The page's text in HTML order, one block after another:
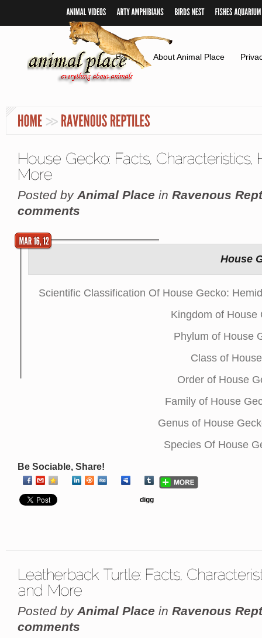
Home About Animal Place
Posted by Animal Place in Ravenous
comments
House
Scientific Classification Of House Gecko:
Kingdom of House
Phylum of House
Class of
Order of House
Family of House
Genus of House
Species Of House
Be Sociable, Share!
digg
Posted by Animal Place in Ravenous
comments